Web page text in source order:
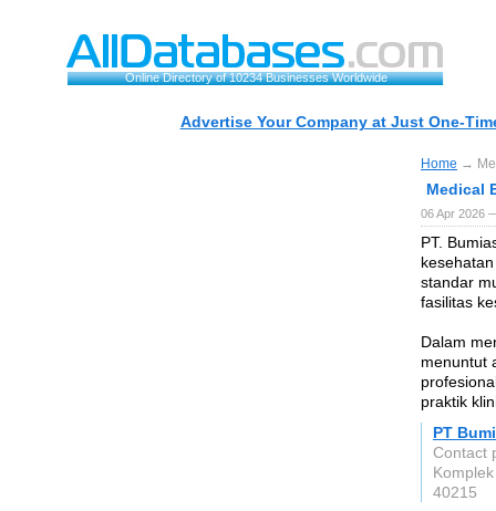
Online Directory of 10234 Businesses Worldwide
Advertise Your Company at Just One-
Home →
Medical
06 Apr 2026
PT.
standar
fasilitas
Dalam
menuntut
praktik
PT
Contact
40215